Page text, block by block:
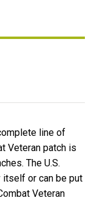
line of
Veteran patch is
The U.S.
itself or can be put
Veteran